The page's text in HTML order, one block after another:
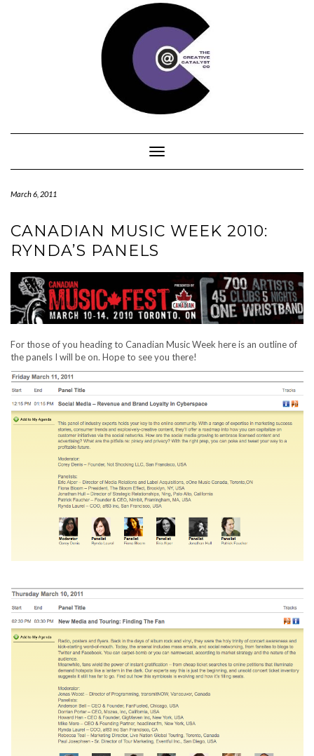
Toggle Navigation
March 6, 2011
CANADIAN MUSIC WEEK 2010:
RYNDA’S PANELS
For those of you heading to Canadian Music Week here is an outline of
the panels I will be on. Hope to see you there!